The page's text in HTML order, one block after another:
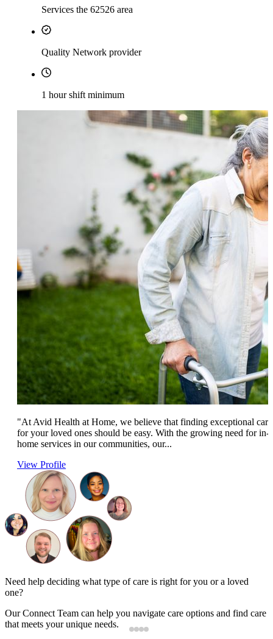
Services the 62526 area
Quality Network provider
1 hour shift minimum
"At Avid Health at Home, we believe that finding exceptional care
for your loved ones should be easy. With the growing need for in-
home services in our communities, our...
View Profile
Need help deciding what type of care is right for you or a loved
one?
Our Connect Team can help you navigate care options and find care
that meets your unique needs.